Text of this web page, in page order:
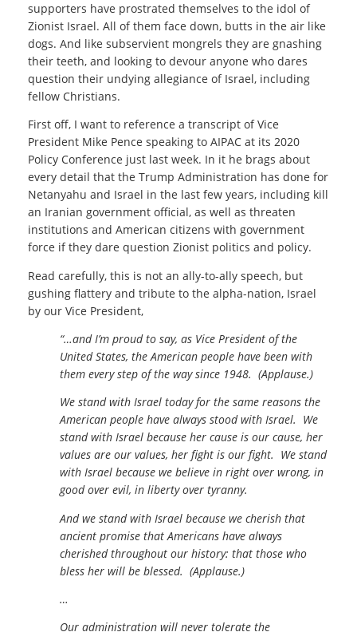
supporters have prostrated themselves to the idol of
Zionist Israel. All of them face down, butts in the air like
dogs. And like subservient mongrels they are gnashing
their teeth, and looking to devour anyone who dares
question their undying allegiance of Israel, including
fellow Christians.
First off, I want to reference a transcript of Vice
President Mike Pence speaking to AIPAC at its 2020
Policy Conference just last week. In it he brags about
every detail that the Trump Administration has done for
Netanyahu and Israel in the last few years, including kill
an Iranian government official, as well as threaten
institutions and American citizens with government
force if they dare question Zionist politics and policy.
Read carefully, this is not an ally-to-ally speech, but
gushing flattery and tribute to the alpha-nation, Israel
by our Vice President,
“…and I’m proud to say, as Vice President of the
United States, the American people have been with
them every step of the way since 1948. (Applause.)
We stand with Israel today for the same reasons the
American people have always stood with Israel. We
stand with Israel because her cause is our cause, her
values are our values, her fight is our fight. We stand
with Israel because we believe in right over wrong, in
good over evil, in liberty over tyranny.
And we stand with Israel because we cherish that
ancient promise that Americans have always
cherished throughout our history: that those who
bless her will be blessed. (Applause.)
…
Our administration will never tolerate the